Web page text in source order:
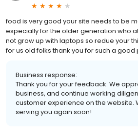
food is very good your site needs to be
especially for the older generation who
not grow up with laptops so redue your
for us old folks thank you for such a
Business response:
Thank you for your feedback. We
business, and continue working
customer experience on the website.
serving you again soon!